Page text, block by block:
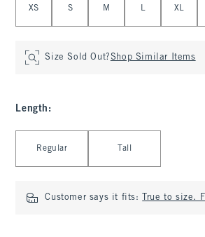
XS S M L XL
Size Sold Out?Shop Similar Items
Length :
Regular Tall
Customer says it fits: True to size.